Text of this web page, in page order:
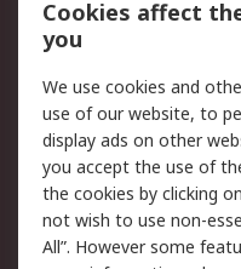
Scheduled Orders
Legal
Cookie Policy
Privacy Policy -
Updated
Terms and
Cookies affect
you
We use cookies and
use of our website, to
display ads on other
you accept the use of
the cookies by clicking
not wish to use non-
All”. However some